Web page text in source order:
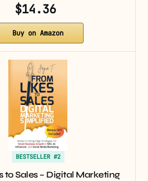
$14.36
Buy on Amazon
BESTSELLER #2
to Sales – Digital Marketing